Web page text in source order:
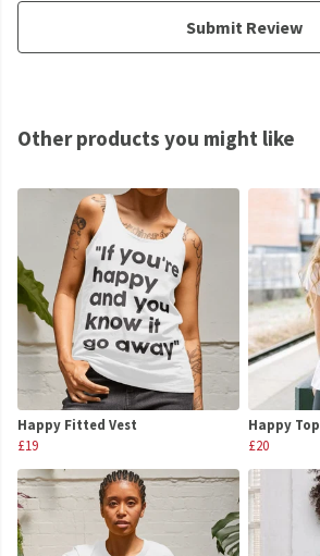
Submit Review
Other products you might like
Happy Fitted Vest
£19
Happy Top
£20